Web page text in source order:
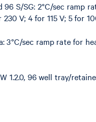
S/SG: 2°C/sec ramp
V; 4 for 115 V; 5 for
3°C/sec ramp rate for
1.2.0, 96 well tray/